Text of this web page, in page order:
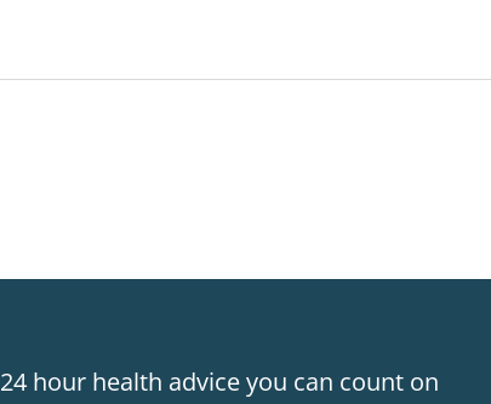
24 hour health advice you can count on